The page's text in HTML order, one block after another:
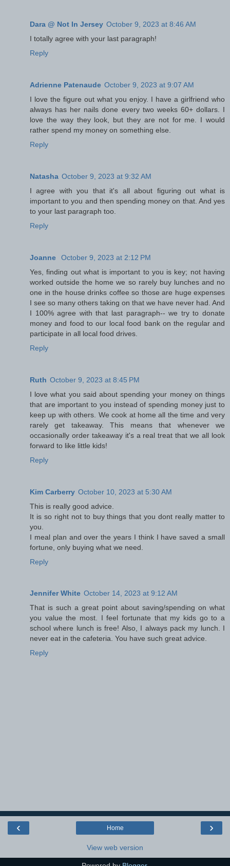
Dara @ Not In Jersey October 9, 2023 at 8:46 AM
I totally agree with your last paragraph!
Reply
Adrienne Patenaude October 9, 2023 at 9:07 AM
I love the figure out what you enjoy. I have a girlfriend who
always has her nails done every two weeks 60+ dollars. I
love the way they look, but they are not for me. I would
rather spend my money on something else.
Reply
Natasha October 9, 2023 at 9:32 AM
I agree with you that it's all about figuring out what is
important to you and then spending money on that. And yes
to your last paragraph too.
Reply
Joanne
October 9, 2023 at 2:12 PM
Yes, finding out what is important to you is key; not having
worked outside the home we so rarely buy lunches and no
one in the house drinks coffee so those are huge expenses
I see so many others taking on that we have never had. And
I 100% agree with that last paragraph-- we try to donate
money and food to our local food bank on the regular and
participate in all local food drives.
Reply
Ruth October 9, 2023 at 8:45 PM
I love what you said about spending your money on things
that are important to you instead of spending money just to
keep up with others. We cook at home all the time and very
rarely get takeaway. This means that whenever we
occasionally order takeaway it's a real treat that we all look
forward to like little kids!
Reply
Kim Carberry October 10, 2023 at 5:30 AM
This is really good advice.
It is so right not to buy things that you dont really matter to
you.
I meal plan and over the years I think I have saved a small
fortune, only buying what we need.
Reply
Jennifer White October 14, 2023 at 9:12 AM
That is such a great point about saving/spending on what
you value the most. I feel fortunate that my kids go to a
school where lunch is free! Also, I always pack my lunch. I
never eat in the cafeteria. You have such great advice.
Reply
‹ ›
Home
View web version